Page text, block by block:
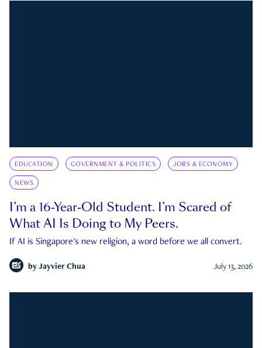
EDUCATION GOVERNMENT & POLITICS JOBS & ECONOMY
NEWS
I’m a 16-Year-Old Student. I’m Scared of
What AI Is Doing to My Peers.
If AI is Singapore's new religion, a word before we all convert.
by Jayvier Chua July 13, 2026